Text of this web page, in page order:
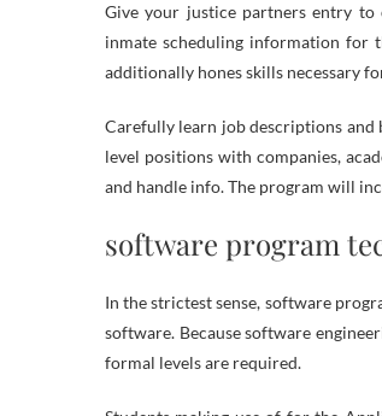
Give your justice partners entry
inmate scheduling information for
additionally hones skills necessary
Carefully learn job descriptions
level positions with companies,
and handle info. The program will
software program
In the strictest sense, software
software. Because software
formal levels are required.